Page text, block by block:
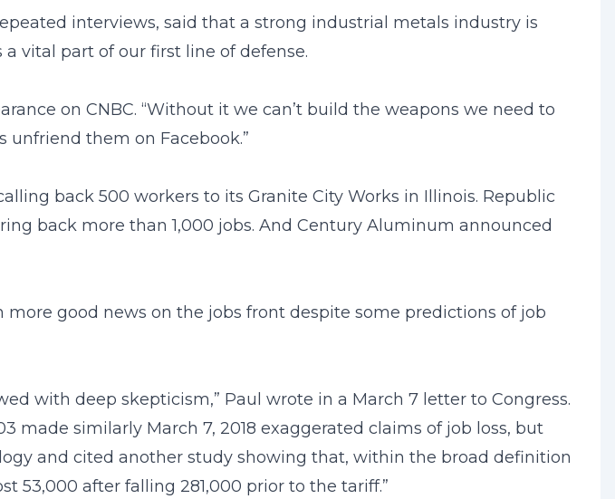
interviews, said that a strong industrial metals industry is
vital part of our first line of defense.
on CNBC. “Without it we can’t build the weapons we need to
them on Facebook.”
back 500 workers to its Granite City Works in Illinois. Republic
back more than 1,000 jobs. And Century Aluminum announced
good news on the jobs front despite some predictions of job
with deep skepticism,” Paul wrote in a March 7 letter to Congress.
made similarly March 7, 2018 exaggerated claims of job loss, but
and cited another study showing that, within the broad definition
53,000 after falling 281,000 prior to the tariff.”